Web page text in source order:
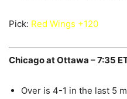
Pick: Red Wings +120
Chicago at Ottawa – 7:35
Over is 4-1 in the last 5